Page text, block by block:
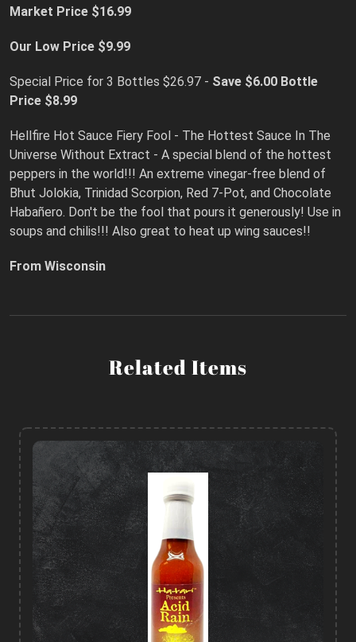
Market Price $16.99
Our Low Price $9.99
Special Price for 3 Bottles $26.97 - Save $6.00 Bottle
Price $8.99
Hellfire Hot Sauce Fiery Fool - The Hottest Sauce In The
Universe Without Extract - A special blend of the hottest
peppers in the world!!! An extreme vinegar-free blend of
Bhut Jolokia, Trinidad Scorpion, Red 7-Pot, and Chocolate
Habañero. Don't be the fool that pours it generously! Use in
soups and chilis!!! Also great to heat up wing sauces!!
From Wisconsin
Related Items